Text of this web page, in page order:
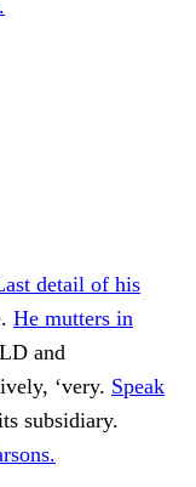
detail of his
He mutters in
and
‘very. Speak
subsidiary.